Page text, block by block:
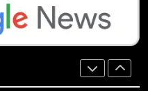
of Watermelon for a
Choose Stable
Options for Long-Term